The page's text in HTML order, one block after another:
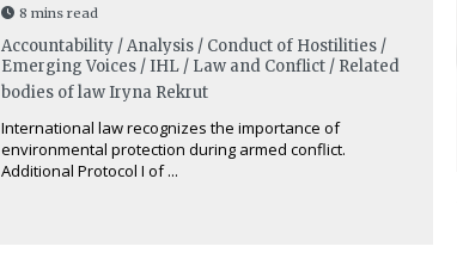
8 mins read
Accountability / Analysis / Conduct of Hostilities /
Emerging Voices / IHL / Law and Conflict / Related
bodies of lawIryna Rekrut
International law recognizes the importance of
environmental protection during armed conflict.
Additional Protocol I of ...